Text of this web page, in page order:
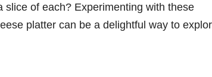
slice of each? Experimenting with these
platter can be a delightful way to